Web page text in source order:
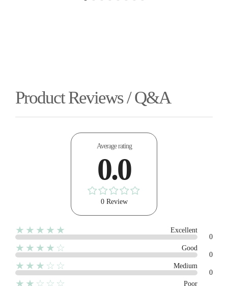
Product Reviews / Q&A
Average rating
0.0
0 Review
★★★★★
Excellent
0
★★★★☆
Good
0
★★★☆☆
Medium
0
★★☆☆☆
Poor